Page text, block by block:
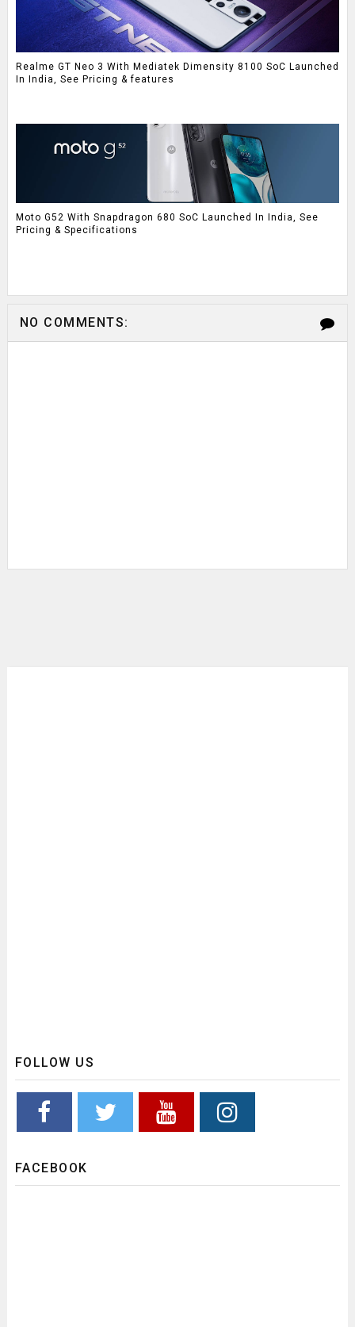
Realme GT Neo 3 With Mediatek Dimensity 8100 SoC Launched
In India, See Pricing & features
Moto G52 With Snapdragon 680 SoC Launched In India, See
Pricing & Specifications
NO COMMENTS:
FOLLOW US
FACEBOOK